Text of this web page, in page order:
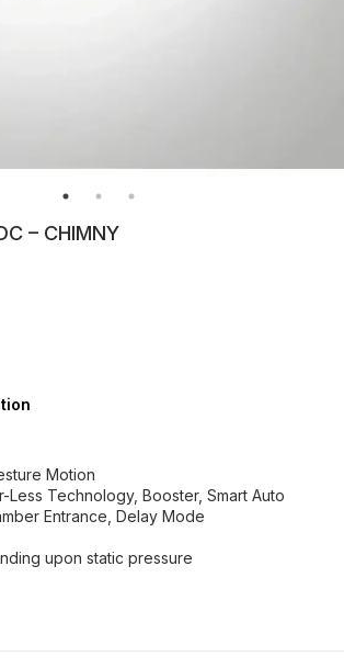
– CHIMNY
Motion
Less Technology, Booster, Smart Auto
Entrance, Delay Mode
upon static pressure